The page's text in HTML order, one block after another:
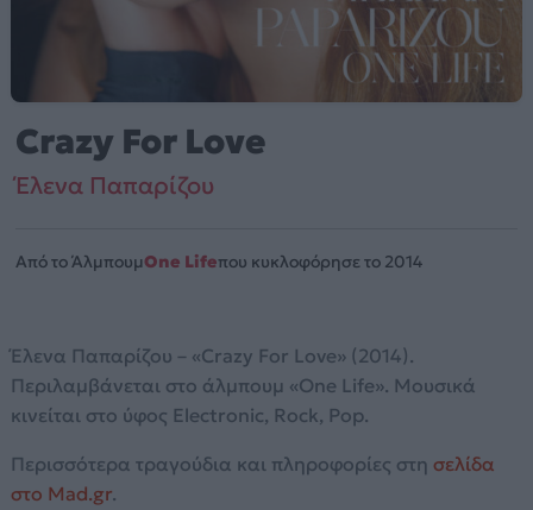
Crazy For Love
Έλενα Παπαρίζου
Από το ΆλμπουμOne Lifeπου κυκλοφόρησε το 2014
Έλενα Παπαρίζου – «Crazy For Love» (2014).
Περιλαμβάνεται στο άλμπουμ «One Life». Μουσικά
κινείται στο ύφος Electronic, Rock, Pop.
Περισσότερα τραγούδια και πληροφορίες στη σελίδα
στο Mad.gr.